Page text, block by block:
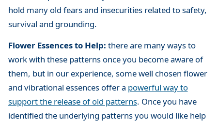
hold many old fears and insecurities related to safety,
survival and grounding.
Flower Essences to Help: there are many ways to
work with these patterns once you become aware of
them, but in our experience, some well chosen flower
and vibrational essences offer a powerful way to
support the release of old patterns. Once you have
identified the underlying patterns you would like help